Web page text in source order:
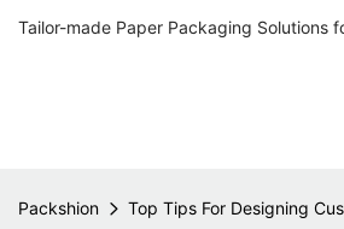
Tailor-made Paper Packaging Solutions
Packshion Top Tips For Designing